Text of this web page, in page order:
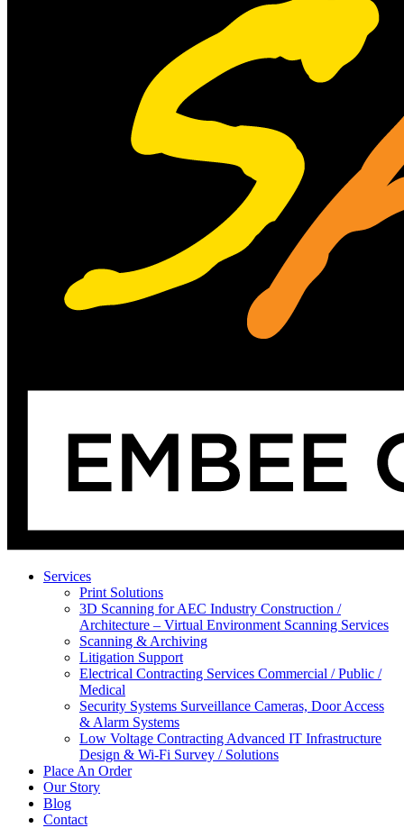
Services
Print Solutions
3D Scanning for AEC Industry Construction /
Architecture – Virtual Environment Scanning Services
Scanning & Archiving
Litigation Support
Electrical Contracting Services Commercial / Public /
Medical
Security Systems Surveillance Cameras, Door Access
& Alarm Systems
Low Voltage Contracting Advanced IT Infrastructure
Design & Wi-Fi Survey / Solutions
Place An Order
Our Story
Blog
Contact